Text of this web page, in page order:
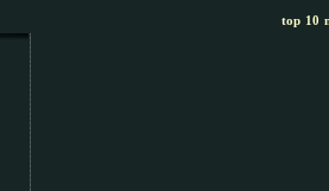
top 10